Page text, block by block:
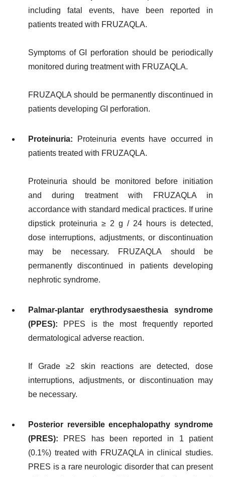
including fatal events, have been reported in
patients treated with FRUZAQLA.
Symptoms of GI perforation should be periodically
monitored during treatment with FRUZAQLA.
FRUZAQLA should be permanently discontinued in
patients developing GI perforation.
Proteinuria:
Proteinuria events have occurred in
patients treated with FRUZAQLA.
Proteinuria should be monitored before initiation
and during treatment with FRUZAQLA in
accordance with standard medical practices. If urine
dipstick proteinuria ≥ 2 g / 24 hours is detected,
dose interruptions, adjustments, or discontinuation
may be necessary. FRUZAQLA should be
permanently discontinued in patients developing
nephrotic syndrome.
Palmar-plantar erythrodysaesthesia syndrome
(PPES): PPES is the most frequently reported
dermatological adverse reaction.
If Grade ≥2 skin reactions are detected, dose
interruptions, adjustments, or discontinuation may
be necessary.
Posterior reversible encephalopathy syndrome
(PRES):
PRES has been reported in 1 patient
(0.1%) treated with FRUZAQLA in clinical studies.
PRES is a rare neurologic disorder that can present